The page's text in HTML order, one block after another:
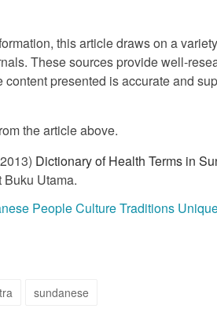
this article draws on a
These sources provide well-
content presented is accurate and
the article above.
Dictionary of Health Terms in
Utama.
People Culture Traditions
sundanese